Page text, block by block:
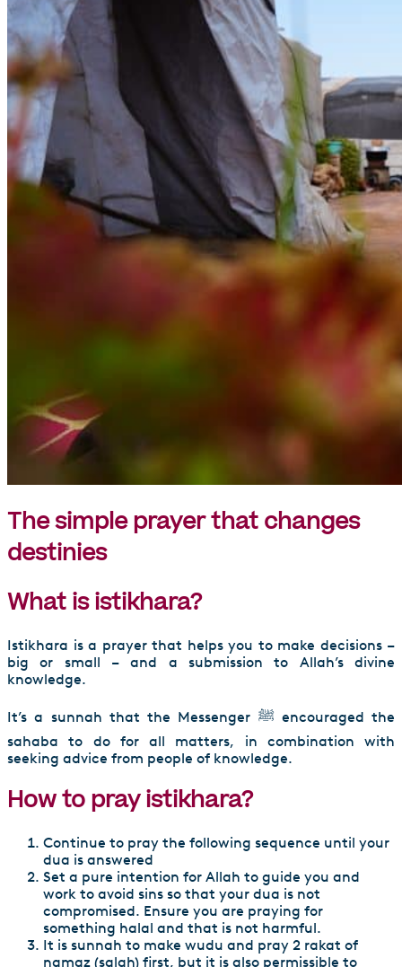
The simple prayer that changes
destinies
What is istikhara?
Istikhara is a prayer that helps you to make decisions –
big or small – and a submission to Allah’s divine
knowledge.
It’s a sunnah that the Messenger ﷺ encouraged the
sahaba to do for all matters, in combination with
seeking advice from people of knowledge.
How to pray istikhara?
Continue to pray the following sequence until your
dua is answered
Set a pure intention for Allah to guide you and
work to avoid sins so that your dua is not
compromised. Ensure you are praying for
something halal and that is not harmful.
It is sunnah to make wudu and pray 2 rakat of
namaz (salah) first, but it is also permissible to